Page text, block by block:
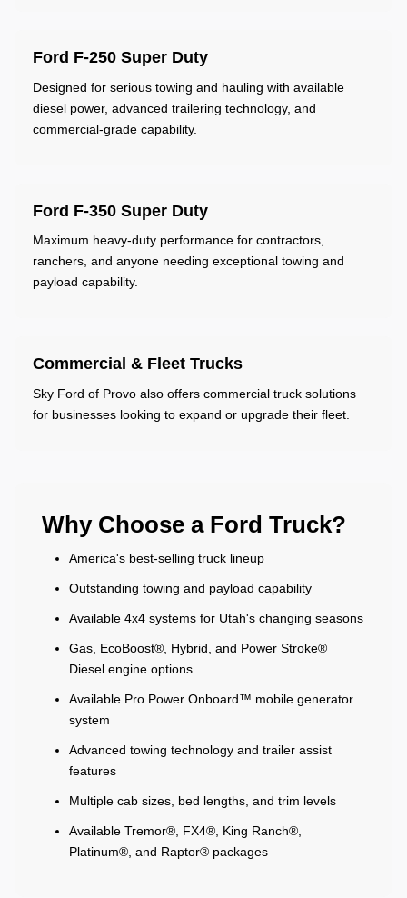
Ford F-250 Super Duty
Designed for serious towing and hauling with available
diesel power, advanced trailering technology, and
commercial-grade capability.
Ford F-350 Super Duty
Maximum heavy-duty performance for contractors,
ranchers, and anyone needing exceptional towing and
payload capability.
Commercial & Fleet Trucks
Sky Ford of Provo also offers commercial truck solutions
for businesses looking to expand or upgrade their fleet.
Why Choose a Ford Truck?
America's best-selling truck lineup
Outstanding towing and payload capability
Available 4x4 systems for Utah's changing seasons
Gas, EcoBoost®, Hybrid, and Power Stroke®
Diesel engine options
Available Pro Power Onboard™ mobile generator
system
Advanced towing technology and trailer assist
features
Multiple cab sizes, bed lengths, and trim levels
Available Tremor®, FX4®, King Ranch®,
Platinum®, and Raptor® packages